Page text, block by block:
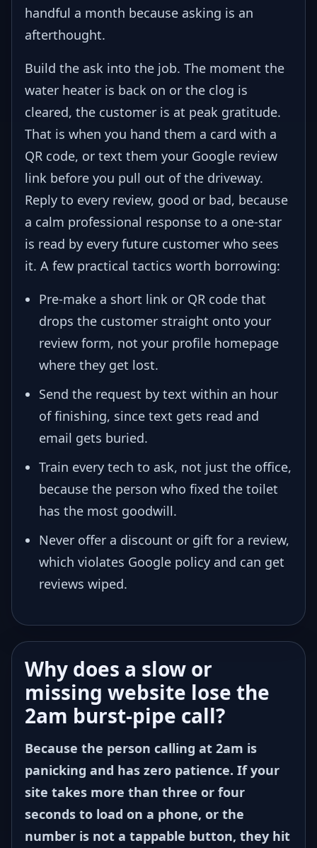
handful a month because asking is an
afterthought.
Build the ask into the job. The moment the
water heater is back on or the clog is
cleared, the customer is at peak gratitude.
That is when you hand them a card with a
QR code, or text them your Google review
link before you pull out of the driveway.
Reply to every review, good or bad, because
a calm professional response to a one-star
is read by every future customer who sees
it. A few practical tactics worth borrowing:
Pre-make a short link or QR code that
drops the customer straight onto your
review form, not your profile homepage
where they get lost.
Send the request by text within an hour
of finishing, since text gets read and
email gets buried.
Train every tech to ask, not just the office,
because the person who fixed the toilet
has the most goodwill.
Never offer a discount or gift for a review,
which violates Google policy and can get
reviews wiped.
Why does a slow or
missing website lose the
2am burst-pipe call?
Because the person calling at 2am is
panicking and has zero patience. If your
site takes more than three or four
seconds to load on a phone, or the
number is not a tappable button, they hit